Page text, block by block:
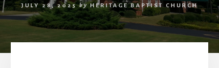
JULY 28, 2025 by HERITAGE BAPTIST CHURCH